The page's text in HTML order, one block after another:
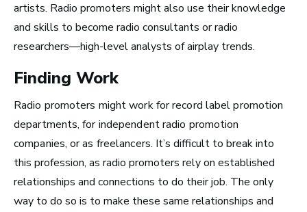
artists. Radio promoters might also use their knowledge
and skills to become radio consultants or radio
researchers—high-level analysts of airplay trends.
Finding Work
Radio promoters might work for record label promotion
departments, for independent radio promotion
companies, or as freelancers. It’s difficult to break into
this profession, as radio promoters rely on established
relationships and connections to do their job. The only
way to do so is to make these same relationships and